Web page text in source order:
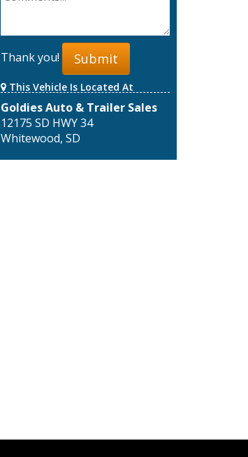
Thank you! Submit
This Vehicle Is Located At
Goldies Auto & Trailer Sales
12175 SD HWY 34
Whitewood, SD